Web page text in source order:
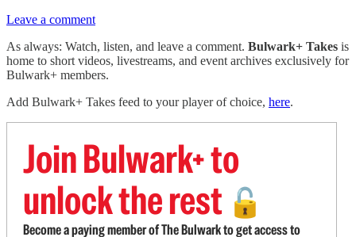
Leave a comment
As always: Watch, listen, and leave a comment. Bulwark+ Takes is
home to short videos, livestreams, and event archives exclusively for
Bulwark+ members.
Add Bulwark+ Takes feed to your player of choice, here.
Join Bulwark+ to
unlock the rest 🔓
Become a paying member of The Bulwark to get access to